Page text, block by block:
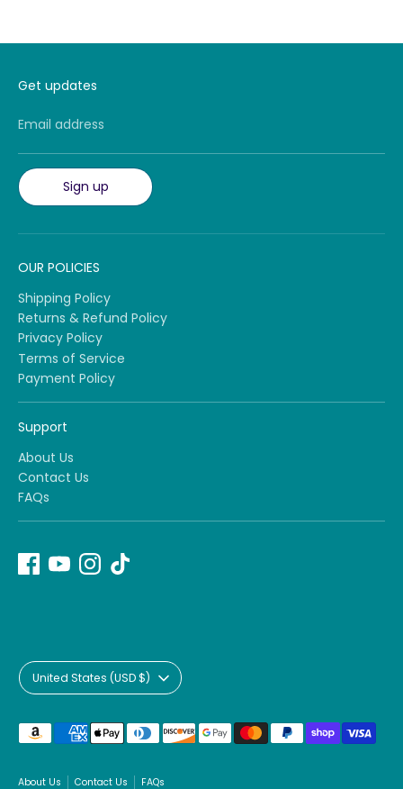
Get updates
Email address
Sign up
OUR POLICIES
Shipping Policy
Returns & Refund Policy
Privacy Policy
Terms of Service
Payment Policy
Support
About Us
Contact Us
FAQs
About Us Contact Us FAQs
Currency
United States (USD $)
Payment
methods